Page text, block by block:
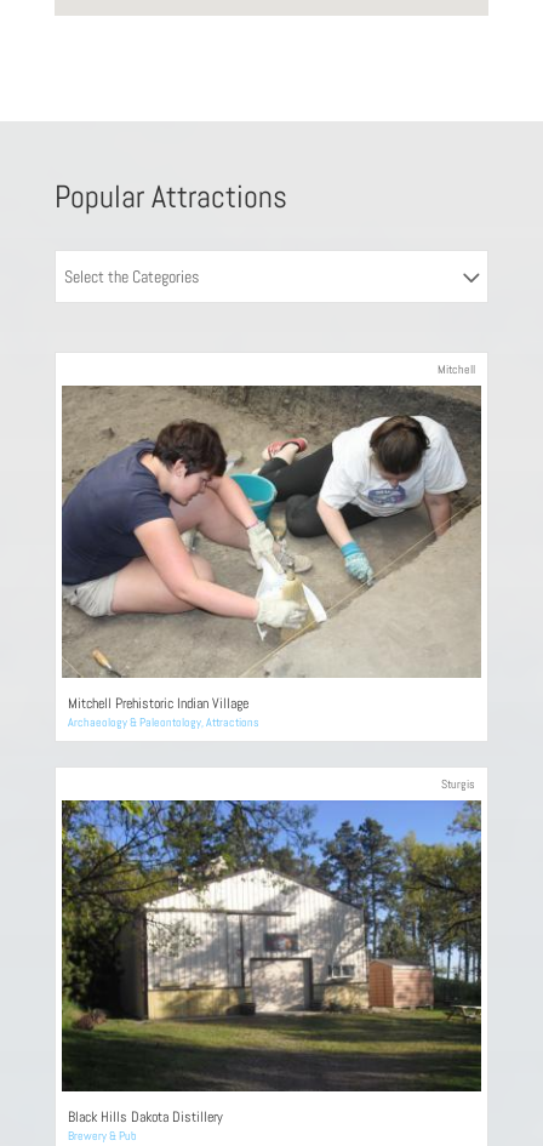
Popular Attractions
Select the Categories
Mitchell Prehistoric Indian Village
Archaeology & Paleontology, Attractions
Mitchell
Black Hills Dakota Distillery
Brewery & Pub
Sturgis